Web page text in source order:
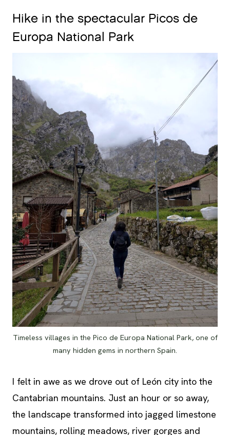
Hike in the spectacular Picos de
Europa National Park
Timeless villages in the Pico de Europa National Park, one of
many hidden gems in northern Spain.
I felt in awe as we drove out of León city into the
Cantabrian mountains. Just an hour or so away,
the landscape transformed into jagged limestone
mountains, rolling meadows, river gorges and